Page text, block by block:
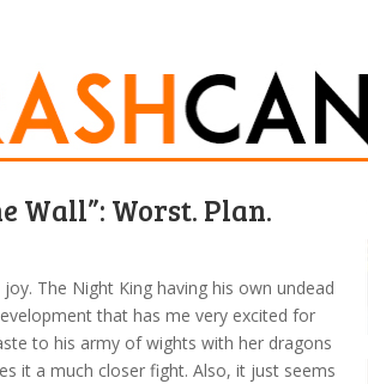
Wall”: Worst. Plan.
The Night King having his own undead
that has me very excited for
to his army of wights with her dragons
it a much closer fight. Also, it just seems